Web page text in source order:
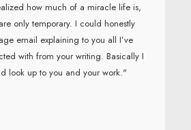
how much of a miracle life is,
only temporary. I could honestly
email explaining to you all I’ve
with from your writing. Basically I
look up to you and your work."